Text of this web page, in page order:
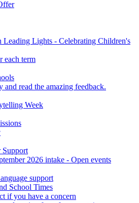
Leading Lights - Celebrating Children's
each term
and read the amazing feedback.
Week
Support
2026 intake - Open events
support
School Times
if you have a concern